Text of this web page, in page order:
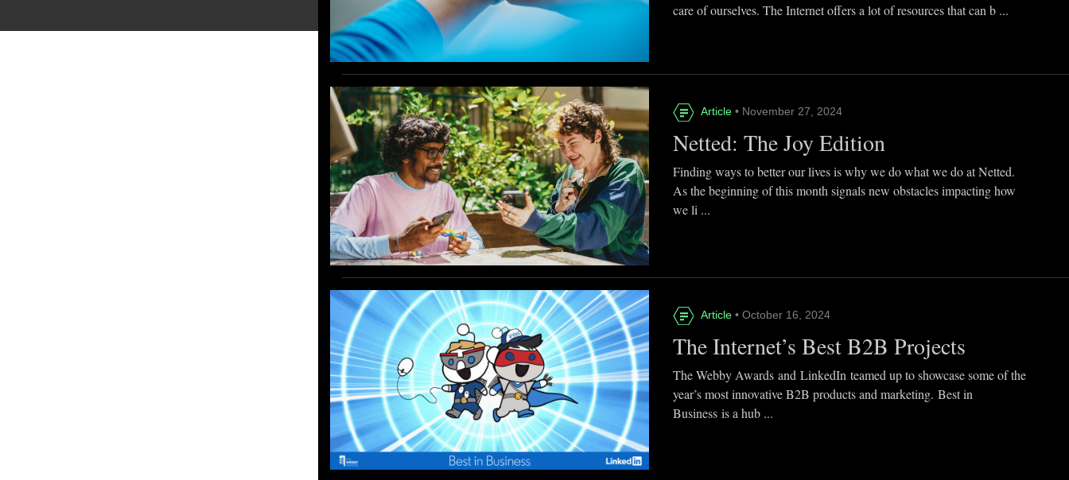
care of ourselves. The Internet offers a lot of resources that can b ...
Article • November 27, 2024
Netted: The Joy Edition
Finding ways to better our lives is why we do what we do at Netted.
As the beginning of this month signals new obstacles impacting how
we li ...
Article • October 16, 2024
The Internet’s Best B2B Projects
The Webby Awards and LinkedIn teamed up to showcase some of the
year’s most innovative B2B products and marketing. Best in
Business is a hub ...